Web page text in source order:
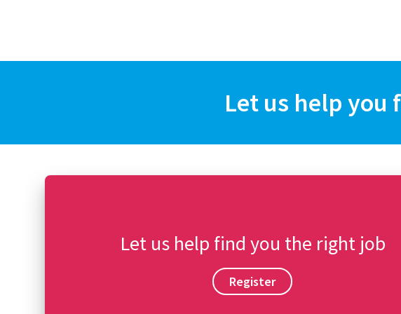
Let us help
Let us help find you the right job
Register